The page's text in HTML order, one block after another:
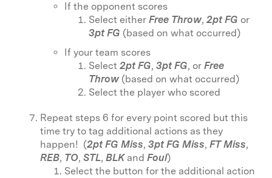
If the opponent scores
Select eitherFree Throw,2pt FG or
3pt FG (based on what occurred)
If your team scores
Select2pt FG,3pt FG, orFree
Throw(based on what occurred)
Select the player who scored
Repeat steps 6 for every point scored but this
time try to tag additional actions as they
happen! (2pt FG Miss, 3pt FG Miss, FT Miss,
REB, TO, STL, BLK and Foul)
Select the button for the additional action